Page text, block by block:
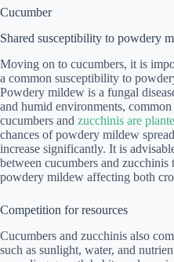
Cucumber
Shared susceptibility to powdery
Moving on to cucumbers, it is
a common susceptibility to
Powdery mildew is a fungal
and humid environments,
cucumbers and zucchinis are
chances of powdery mildew
increase significantly. It is
between cucumbers and zucchinis
powdery mildew affecting both
Competition for resources
Cucumbers and zucchinis also
such as sunlight, water, and